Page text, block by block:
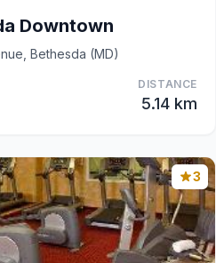
Downtown
Bethesda (MD)
DISTANCE
5.14 km
3